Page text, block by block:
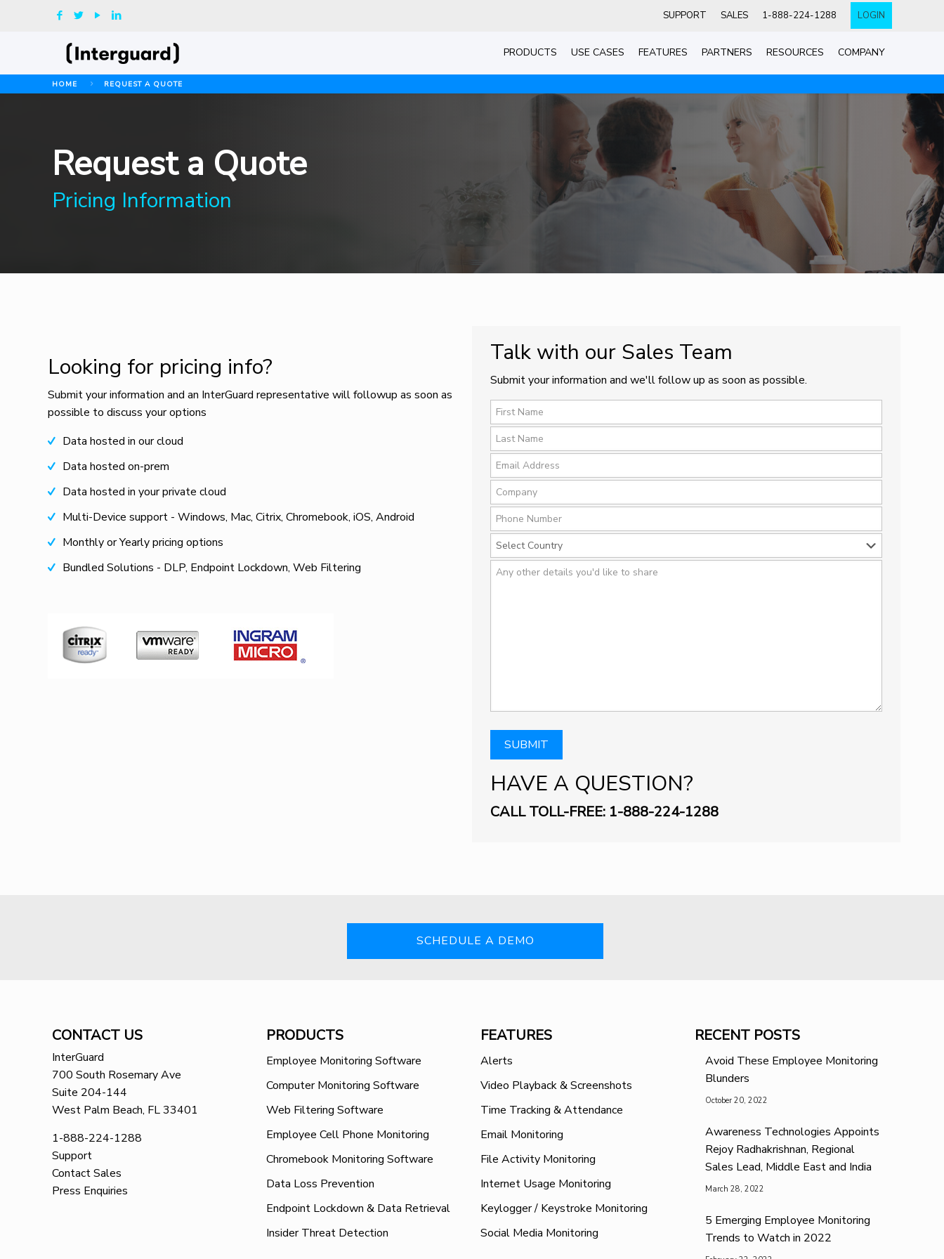
SUPPORT SALES 1-888-224-1288 LOGIN
PRODUCTS USE CASES FEATURES PARTNERS RESOURCES COMPANY
HOME REQUEST A QUOTE
Request a Quote
Pricing Information
Looking for pricing info?
Submit your information and an InterGuard representative will followup as soon as
possible to discuss your options
Data hosted in our cloud
Data hosted on-prem
Data hosted in your private cloud
Multi-Device support - Windows, Mac, Citrix, Chromebook, iOS, Android
Monthly or Yearly pricing options
Bundled Solutions - DLP, Endpoint Lockdown, Web Filtering
Talk with our Sales Team
Submit your information and we'll follow up as soon as possible.
HAVE A QUESTION?
CALL TOLL-FREE: 1-888-­224-1288
SCHEDULE A DEMO
CONTACT US
InterGuard
700 South Rosemary Ave
Suite 204-144
West Palm Beach, FL 33401
1-888-224-1288
Support
Contact Sales
Press Enquiries
PRODUCTS
Employee Monitoring Software
Computer Monitoring Software
Web Filtering Software
Employee Cell Phone Monitoring
Chromebook Monitoring Software
Data Loss Prevention
Endpoint Lockdown & Data Retrieval
Insider Threat Detection
FEATURES
Alerts
Video Playback & Screenshots
Time Tracking & Attendance
Email Monitoring
File Activity Monitoring
Internet Usage Monitoring
Keylogger / Keystroke Monitoring
Social Media Monitoring
RECENT POSTS
Avoid These Employee Monitoring
Blunders
October 20, 2022
Awareness Technologies Appoints
Rejoy Radhakrishnan, Regional
Sales Lead, Middle East and India
March 28, 2022
5 Emerging Employee Monitoring
Trends to Watch in 2022